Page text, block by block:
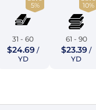
Faux Suede
Leather
Indigo
Lilac
5%
31 - 60
$24.69 /
YD
10%
61 - 90
$23.39 /
YD